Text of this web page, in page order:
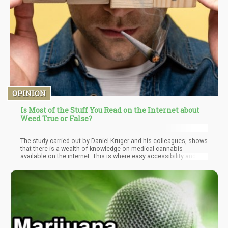
OPINION
Is Most of the Stuff You Read on the Internet about
Weed True or False?
The study carried out by Daniel Kruger and his colleagues, shows
that there is a wealth of knowledge on medical cannabis
available on the internet. This is where easy accessibility and
one intrested in cannabis. However, there is nothing with
advantages that doesn't have downsides. One of the issues that
can be identified is that some of these sites tend to exaggerate
while talking about some possible actions of cannabis.
Although some sites are known to do this to create traffic for
their sites it ultimately defeats the purpose of the availability of
such info.